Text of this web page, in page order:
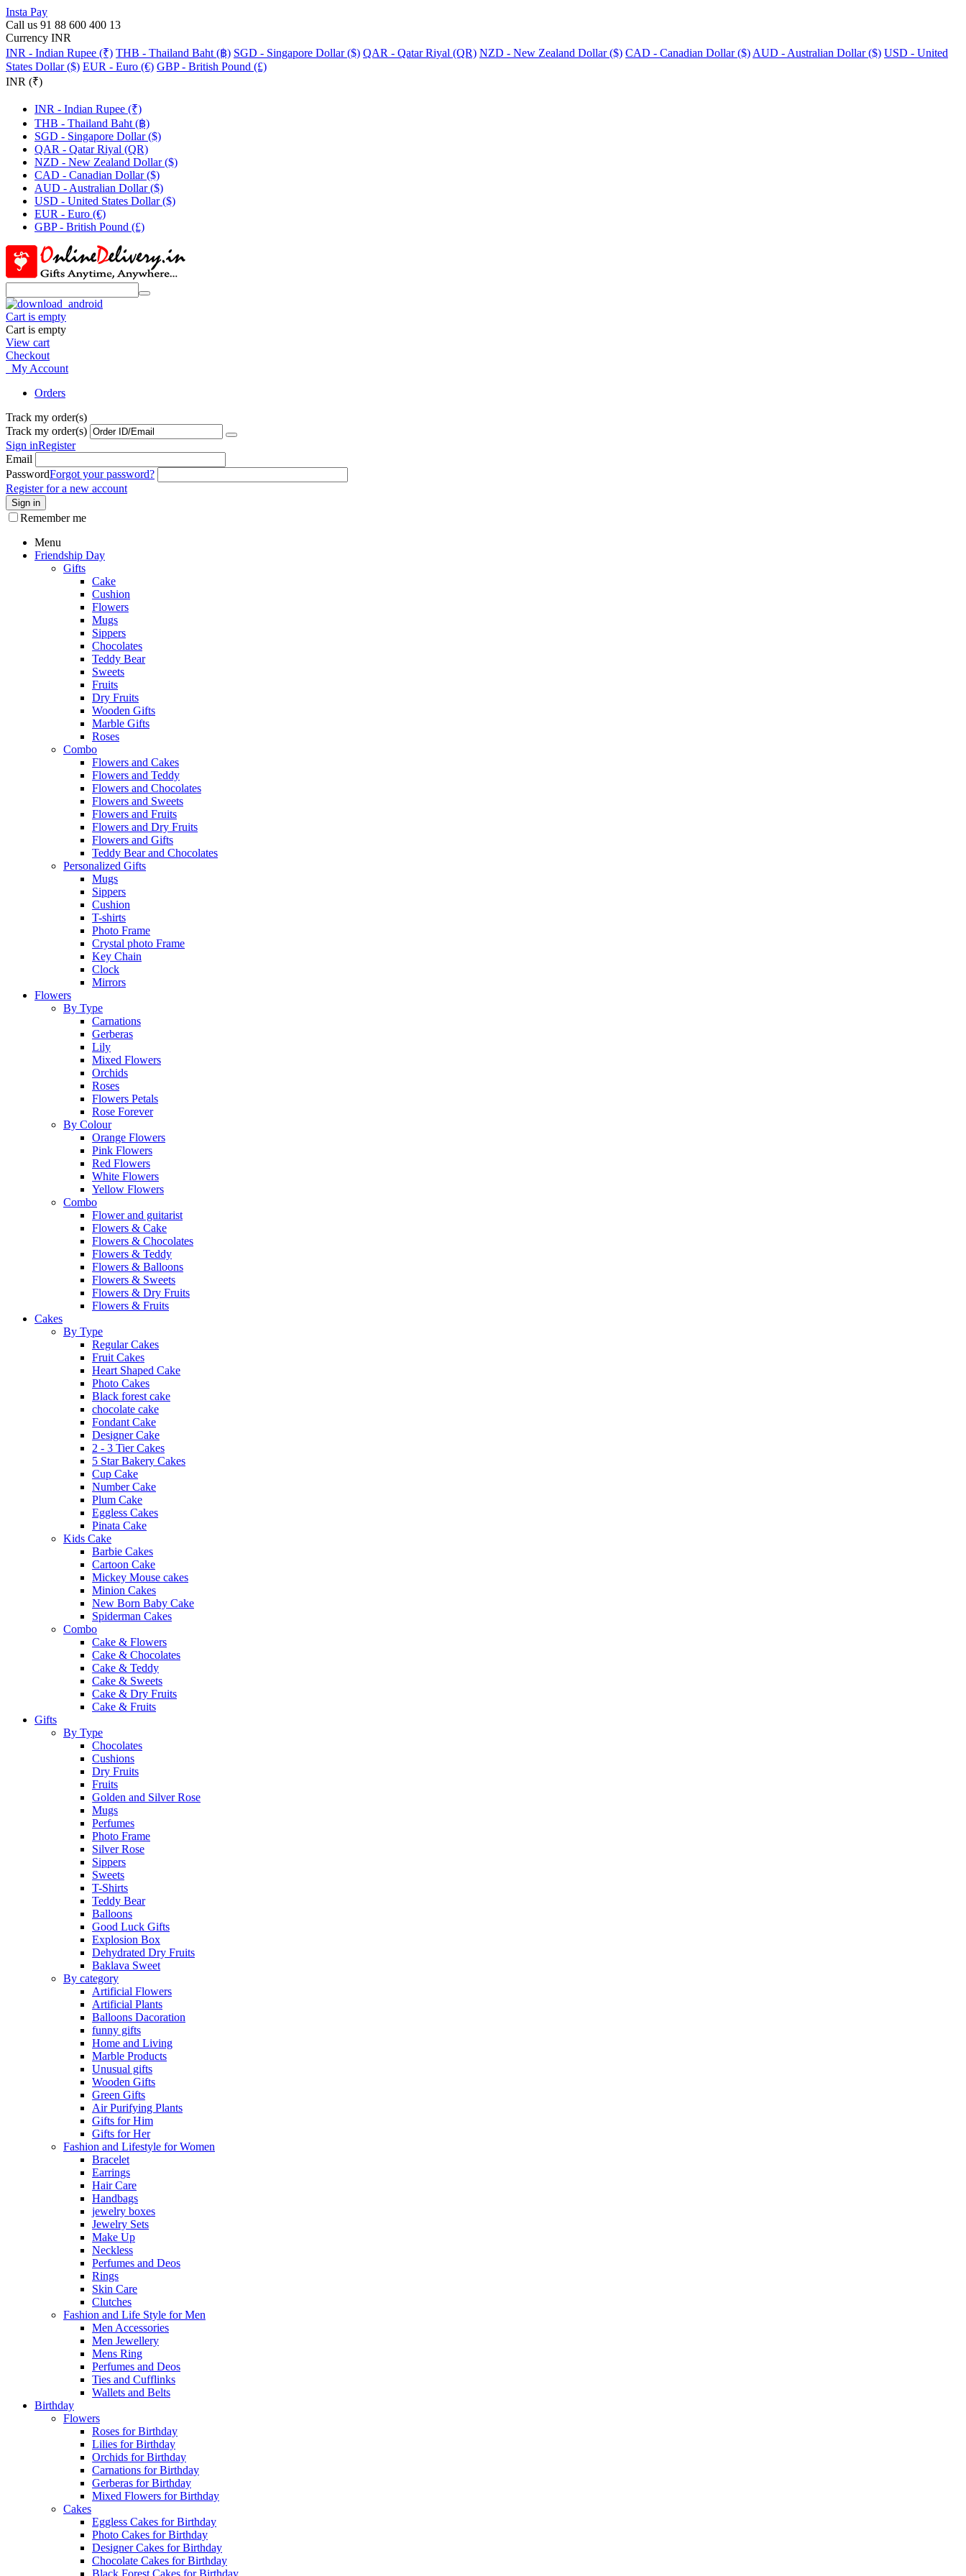
Insta Pay
Call us 91 88 600 400 13
Currency INR
INR - Indian Rupee (₹) THB - Thailand Baht (฿) SGD - Singapore Dollar ($) QAR - Qatar Riyal (QR) NZD - New Zealand Dollar ($) CAD - Canadian Dollar ($) AUD - Australian Dollar ($) USD - United
States Dollar ($) EUR - Euro (€) GBP - British Pound (£)
INR (₹)
INR - Indian Rupee (₹)
THB - Thailand Baht (฿)
SGD - Singapore Dollar ($)
QAR - Qatar Riyal (QR)
NZD - New Zealand Dollar ($)
CAD - Canadian Dollar ($)
AUD - Australian Dollar ($)
USD - United States Dollar ($)
EUR - Euro (€)
GBP - British Pound (£)
Cart is empty
Cart is empty
View cart
Checkout
My Account
Orders
Track my order(s)
Track my order(s)
Sign inRegister
Email
PasswordForgot your password?
Register for a new account
Sign in
Remember me
Menu
Friendship Day
Gifts
Cake
Cushion
Flowers
Mugs
Sippers
Chocolates
Teddy Bear
Sweets
Fruits
Dry Fruits
Wooden Gifts
Marble Gifts
Roses
Combo
Flowers and Cakes
Flowers and Teddy
Flowers and Chocolates
Flowers and Sweets
Flowers and Fruits
Flowers and Dry Fruits
Flowers and Gifts
Teddy Bear and Chocolates
Personalized Gifts
Mugs
Sippers
Cushion
T-shirts
Photo Frame
Crystal photo Frame
Key Chain
Clock
Mirrors
Flowers
By Type
Carnations
Gerberas
Lily
Mixed Flowers
Orchids
Roses
Flowers Petals
Rose Forever
By Colour
Orange Flowers
Pink Flowers
Red Flowers
White Flowers
Yellow Flowers
Combo
Flower and guitarist
Flowers & Cake
Flowers & Chocolates
Flowers & Teddy
Flowers & Balloons
Flowers & Sweets
Flowers & Dry Fruits
Flowers & Fruits
Cakes
By Type
Regular Cakes
Fruit Cakes
Heart Shaped Cake
Photo Cakes
Black forest cake
chocolate cake
Fondant Cake
Designer Cake
2 - 3 Tier Cakes
5 Star Bakery Cakes
Cup Cake
Number Cake
Plum Cake
Eggless Cakes
Pinata Cake
Kids Cake
Barbie Cakes
Cartoon Cake
Mickey Mouse cakes
Minion Cakes
New Born Baby Cake
Spiderman Cakes
Combo
Cake & Flowers
Cake & Chocolates
Cake & Teddy
Cake & Sweets
Cake & Dry Fruits
Cake & Fruits
Gifts
By Type
Chocolates
Cushions
Dry Fruits
Fruits
Golden and Silver Rose
Mugs
Perfumes
Photo Frame
Silver Rose
Sippers
Sweets
T-Shirts
Teddy Bear
Balloons
Good Luck Gifts
Explosion Box
Dehydrated Dry Fruits
Baklava Sweet
By category
Artificial Flowers
Artificial Plants
Balloons Dacoration
funny gifts
Home and Living
Marble Products
Unusual gifts
Wooden Gifts
Green Gifts
Air Purifying Plants
Gifts for Him
Gifts for Her
Fashion and Lifestyle for Women
Bracelet
Earrings
Hair Care
Handbags
jewelry boxes
Jewelry Sets
Make Up
Neckless
Perfumes and Deos
Rings
Skin Care
Clutches
Fashion and Life Style for Men
Men Accessories
Men Jewellery
Mens Ring
Perfumes and Deos
Ties and Cufflinks
Wallets and Belts
Birthday
Flowers
Roses for Birthday
Lilies for Birthday
Orchids for Birthday
Carnations for Birthday
Gerberas for Birthday
Mixed Flowers for Birthday
Cakes
Eggless Cakes for Birthday
Photo Cakes for Birthday
Designer Cakes for Birthday
Chocolate Cakes for Birthday
Black Forest Cakes for Birthday